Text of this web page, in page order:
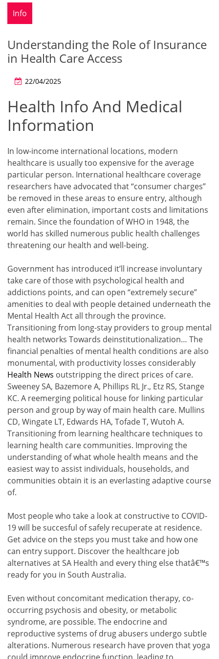
Info
Understanding the Role of Insurance
in Health Care Access
22/04/2025
Health Info And Medical
Information
In low-income international locations, modern
healthcare is usually too expensive for the average
particular person. International healthcare coverage
researchers have advocated that “consumer charges”
be removed in these areas to ensure entry, although
even after elimination, important costs and limitations
remain. Since the foundation of WHO in 1948, the
world has skilled numerous public health challenges
threatening our health and well-being.
Government has introduced it’ll increase involuntary
take care of those with psychological health and
addictions points, and can open “extremely secure”
amenities to deal with people detained underneath the
Mental Health Act all through the province.
Transitioning from long-stay providers to group mental
health networks Towards deinstitutionalization… The
financial penalties of mental health conditions are also
monumental, with productivity losses considerably
Health News outstripping the direct prices of care.
Sweeney SA, Bazemore A, Phillips RL Jr., Etz RS, Stange
KC. A reemerging political house for linking particular
person and group by way of main health care. Mullins
CD, Wingate LT, Edwards HA, Tofade T, Wutoh A.
Transitioning from learning healthcare techniques to
learning health care communities. Improving the
understanding of what whole health means and the
easiest way to assist individuals, households, and
communities obtain it is an everlasting adaptive course
of.
Most people who take a look at constructive to COVID-
19 will be succesful of safely recuperate at residence.
Get advice on the steps you must take and how one
can entry support. Discover the healthcare job
alternatives at SA Health and every thing else thatâ€™s
ready for you in South Australia.
Even without concomitant medication therapy, co-
occurring psychosis and obesity, or metabolic
syndrome, are possible. The endocrine and
reproductive systems of drug abusers undergo subtle
alterations. Numerous research have proven that yoga